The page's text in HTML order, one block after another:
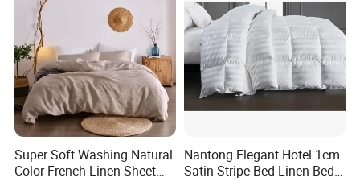
Super Soft Washing Natural
Color French Linen Sheet
Nantong Elegant Hotel 1cm
Satin Stripe Bed Linen Bed